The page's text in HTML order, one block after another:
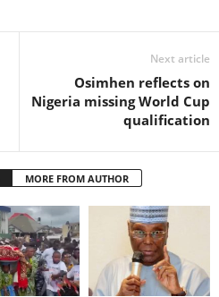
Next article
Osimhen reflects on
Nigeria missing World Cup
qualification
MORE FROM AUTHOR